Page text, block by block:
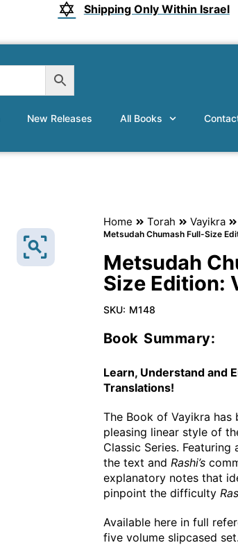
Shipping Only Within Israel
New Releases All Books
Home Torah Vayikra
Metsudah Chumash Full-Size
Metsudah
Size Edition:
SKU: M148
Book Summary:
Learn, Understand and
Translations!
The Book of Vayikra
pleasing linear style of
Classic Series.
the text and Rashi’s
explanatory notes that
pinpoint the difficulty
Available here in full
five volume slipcased set.